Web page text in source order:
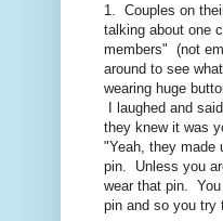
1. Couples on
talking about one
members" (not
around to see
wearing huge
I laughed and
they knew it was
"Yeah, they made
pin. Unless you
wear that pin.
pin and so you try